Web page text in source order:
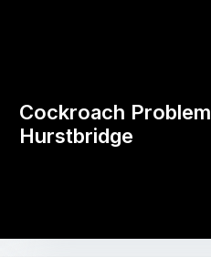
Cockroach Problem
Hurstbridge